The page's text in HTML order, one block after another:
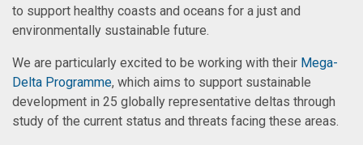
to support healthy coasts and oceans for a just and
environmentally sustainable future.
We are particularly excited to be working with their Mega-
Delta Programme, which aims to support sustainable
development in 25 globally representative deltas through
study of the current status and threats facing these areas.